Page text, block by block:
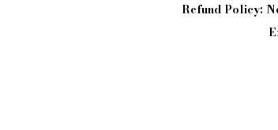
Refund Policy: